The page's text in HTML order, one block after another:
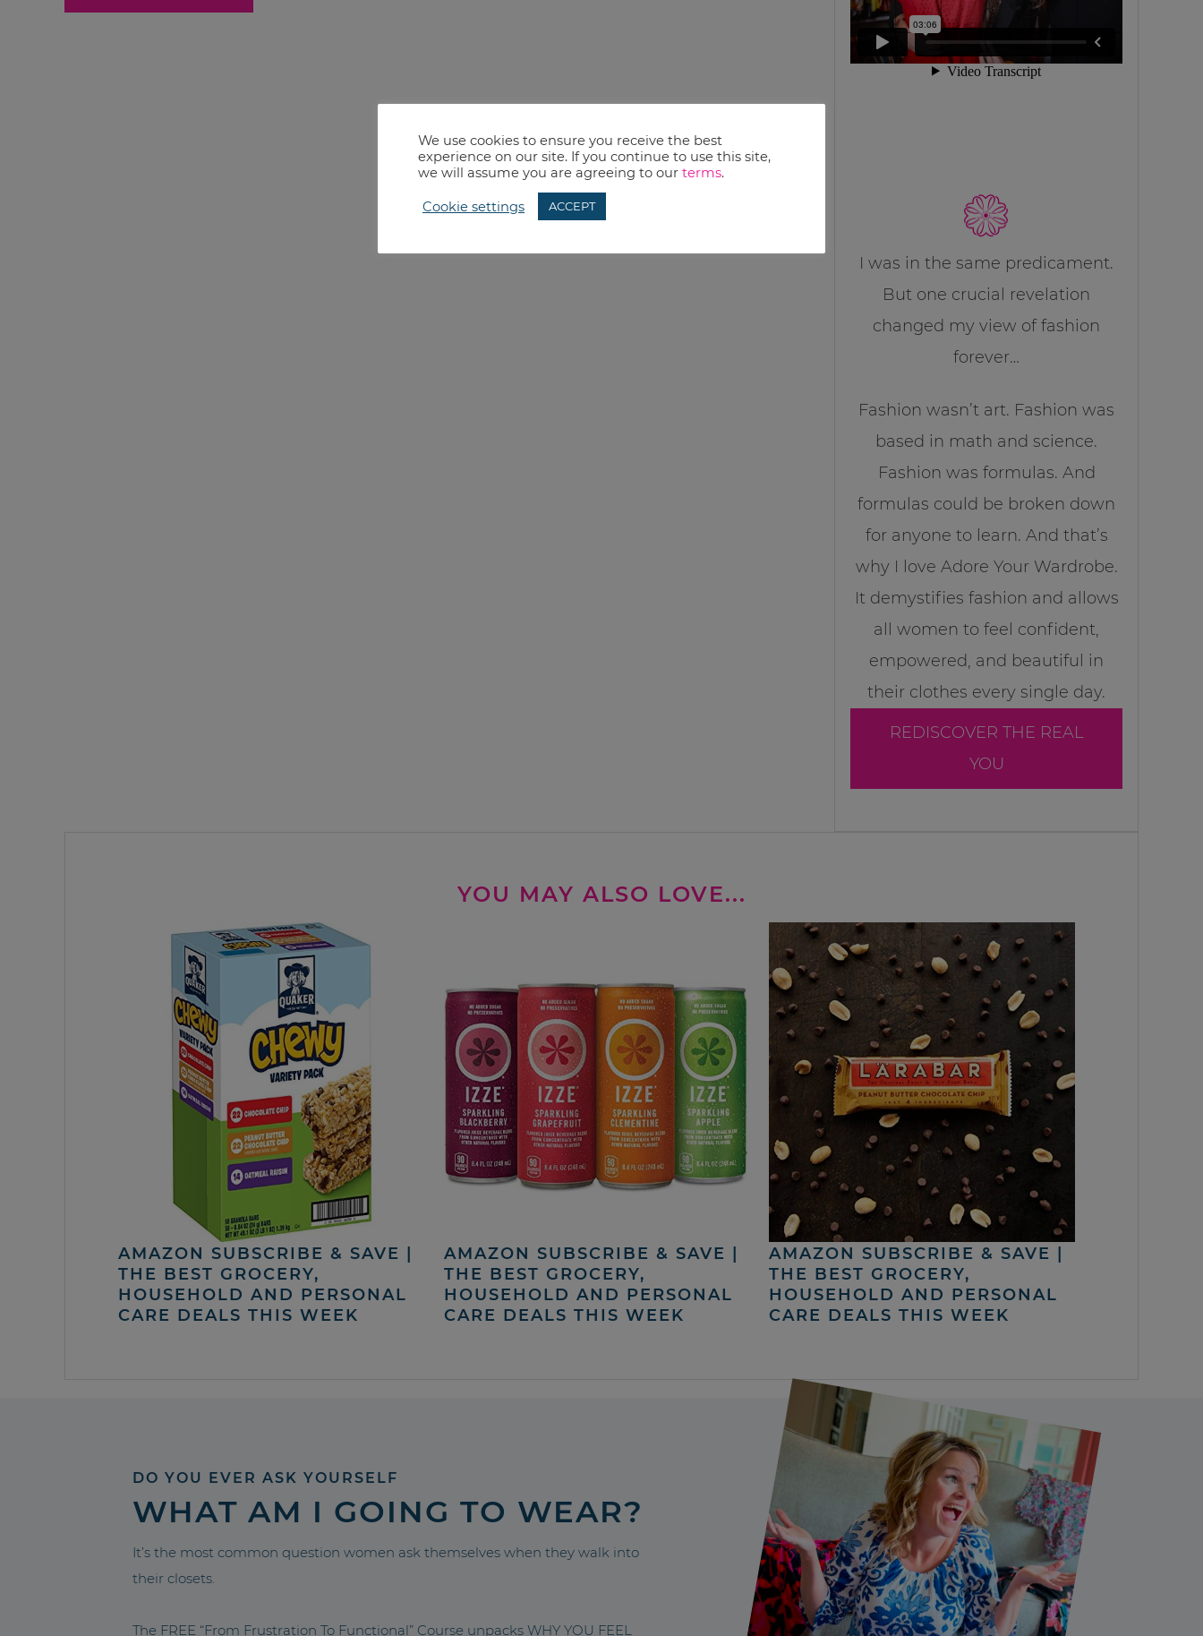
I was in the same predicament.
But one crucial revelation
changed my view of fashion
forever…
Fashion wasn’t art. Fashion was
based in math and science.
Fashion was formulas. And
formulas could be broken down
for anyone to learn. And that’s
why I love Adore Your Wardrobe.
It demystifies fashion and allows
all women to feel confident,
empowered, and beautiful in
their clothes every single day.
REDISCOVER THE REAL
YOU
YOU MAY ALSO LOVE...
AMAZON SUBSCRIBE & SAVE |
THE BEST GROCERY,
HOUSEHOLD AND PERSONAL
CARE DEALS THIS WEEK
AMAZON SUBSCRIBE & SAVE |
THE BEST GROCERY,
HOUSEHOLD AND PERSONAL
CARE DEALS THIS WEEK
AMAZON SUBSCRIBE & SAVE |
THE BEST GROCERY,
HOUSEHOLD AND PERSONAL
CARE DEALS THIS WEEK
DO YOU EVER ASK YOURSELF
WHAT AM I GOING TO WEAR?
It’s the most common question women ask themselves when they walk into
their closets.
The FREE “From Frustration To Functional” Course unpacks WHY YOU FEEL
We use cookies to ensure you receive the best
experience on our site. If you continue to use this site,
we will assume you are agreeing to our terms.
Cookie settings ACCEPT